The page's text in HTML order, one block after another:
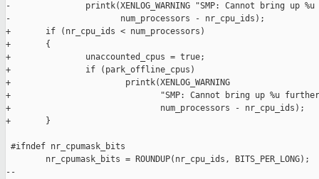
-               printk(XENLOG_WARNING "SMP: Cannot bring up
-                      num_processors - nr_cpu_ids);
+       if (nr_cpu_ids < num_processors)
+       {
+               unaccounted_cpus = true;
+               if (park_offline_cpus)
+                       printk(XENLOG_WARNING
+                              "SMP: Cannot bring up %u further
+                              num_processors - nr_cpu_ids);
+       }
#ifndef nr_cpumask_bits
        nr_cpumask_bits = ROUNDUP(nr_cpu_ids, BITS_PER_LONG);
--